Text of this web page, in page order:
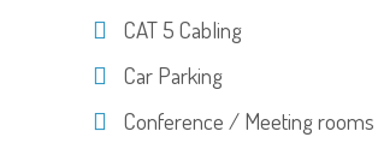
CAT 5 Cabling
Car Parking
Conference / Meeting rooms